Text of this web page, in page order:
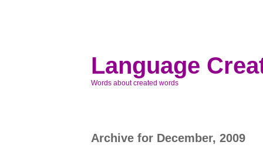
Language
Words about created words
Archive for December, 2009